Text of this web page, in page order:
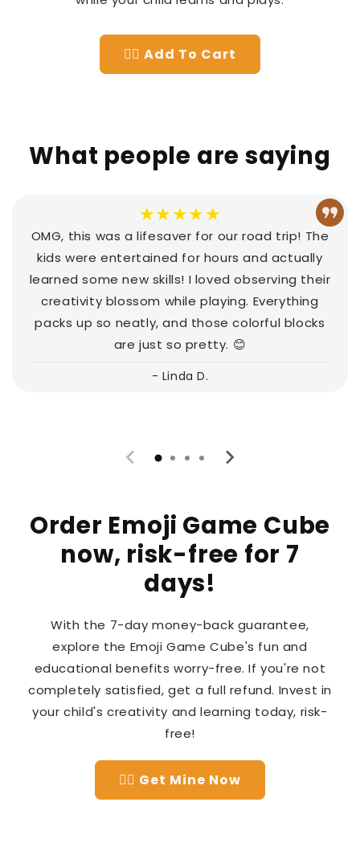
👉🏻 Add To Cart
What people are saying
★★★★★
OMG, this was a lifesaver for our road trip! The
kids were entertained for hours and actually
learned some new skills! I loved observing their
creativity blossom while playing. Everything
packs up so neatly, and those colorful blocks
are just so pretty. 😊
- Linda D.
Order Emoji Game Cube
now, risk-free for 7
days!
With the 7-day money-back guarantee,
explore the Emoji Game Cube's fun and
educational benefits worry-free. If you're not
completely satisfied, get a full refund. Invest in
your child's creativity and learning today, risk-
free!
👉🏻 Get Mine Now